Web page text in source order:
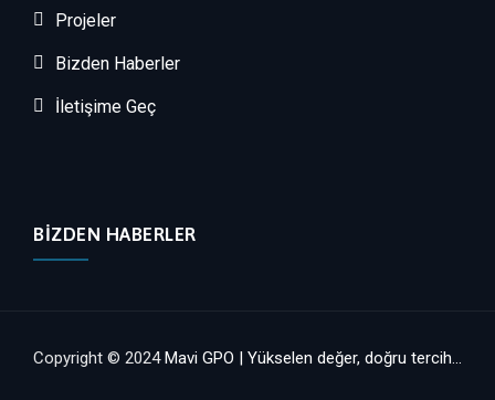
Projeler
Bizden Haberler
İletişime Geç
BIZDEN HABERLER
Copyright © 2024Mavi GPO | Yükselen değer, doğru tercih...